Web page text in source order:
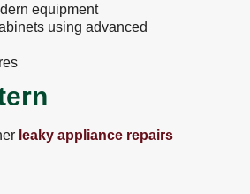
equipment
using advanced
leaky appliance repairs